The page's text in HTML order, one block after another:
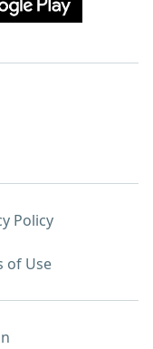
Policy
of Use